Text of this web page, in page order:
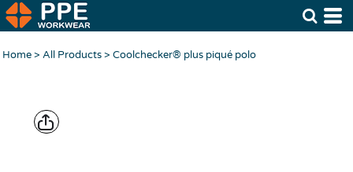
Home> All Products> Coolchecker® plus piqué polo